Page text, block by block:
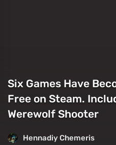
Six Games Have
Free on Steam.
Werewolf Shooter
Hennadiy Chemеris